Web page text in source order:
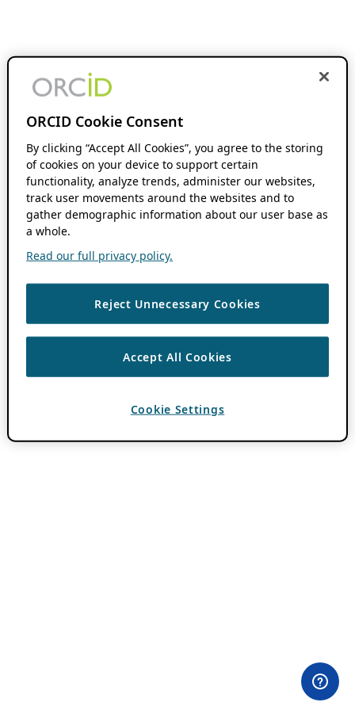
ORCID Cookie Consent
By clicking “Accept All Cookies”, you agree to the storing
of cookies on your device to support certain
functionality, analyze trends, administer our websites,
track user movements around the websites and to
gather demographic information about our user base as
a whole.
Read our full privacy policy.
Reject Unnecessary Cookies
Accept All Cookies
Cookie Settings